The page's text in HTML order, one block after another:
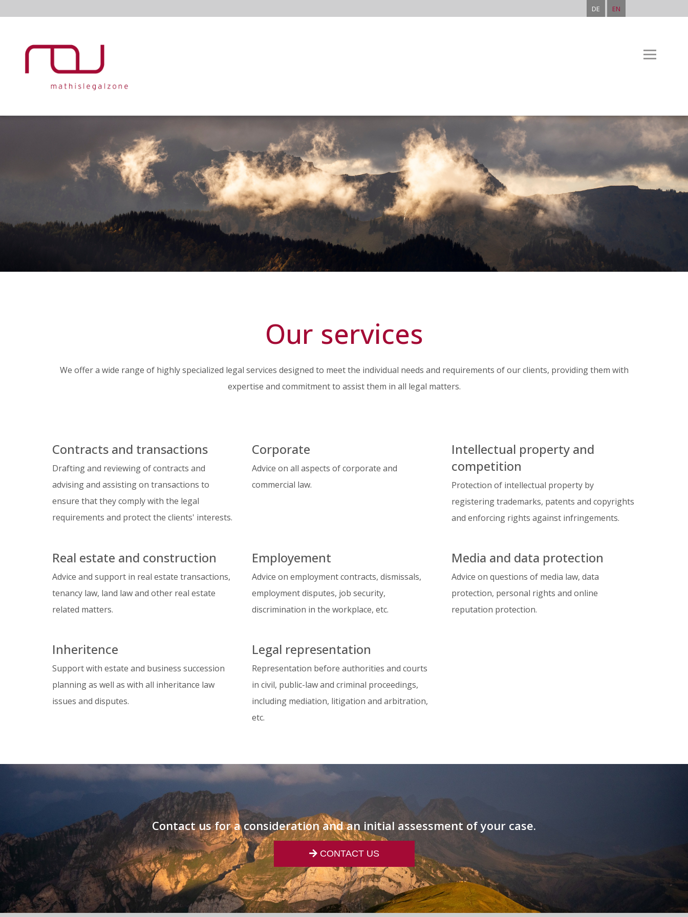
DE EN
Our services
We offer a wide range of highly specialized legal services designed to meet the individual needs and requirements of our clients, providing them with
expertise and commitment to assist them in all legal matters.
Contracts and transactions
Drafting and reviewing of contracts and
advising and assisting on transactions to
ensure that they comply with the legal
requirements and protect the clients' interests.
Corporate
Advice on all aspects of corporate and
commercial law.
Intellectual property and
competition
Protection of intellectual property by
registering trademarks, patents and copyrights
and enforcing rights against infringements.
Real estate and construction
Advice and support in real estate transactions,
tenancy law, land law and other real estate
related matters.
Employement
Advice on employment contracts, dismissals,
employment disputes, job security,
discrimination in the workplace, etc.
Media and data protection
Advice on questions of media law, data
protection, personal rights and online
reputation protection.
Inheritence
Support with estate and business succession
planning as well as with all inheritance law
issues and disputes.
Legal representation
Representation before authorities and courts
in civil, public-law and criminal proceedings,
including mediation, litigation and arbitration,
etc.
Contact us for a consideration and an initial assessment of your case.
CONTACT US